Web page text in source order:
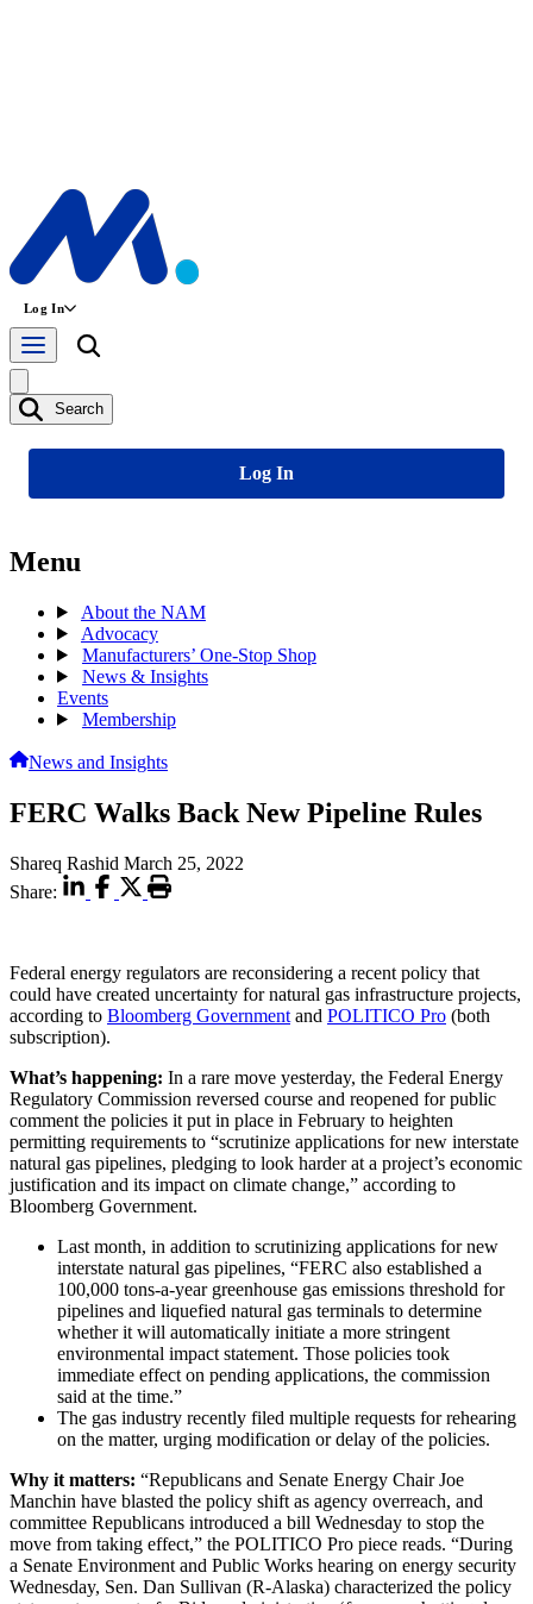
Log In
Search
Log In
Menu
About the NAM
Advocacy
Manufacturers’ One-Stop Shop
News & Insights
Events
Membership
News and Insights
FERC Walks Back New Pipeline Rules
Shareq Rashid March 25, 2022
Share:
Federal energy regulators are reconsidering a recent policy that
could have created uncertainty for natural gas infrastructure projects,
according to Bloomberg Government and POLITICO Pro (both
subscription).
What’s happening: In a rare move yesterday, the Federal Energy
Regulatory Commission reversed course and reopened for public
comment the policies it put in place in February to heighten
permitting requirements to “scrutinize applications for new interstate
natural gas pipelines, pledging to look harder at a project’s economic
justification and its impact on climate change,” according to
Bloomberg Government.
Last month, in addition to scrutinizing applications for new
interstate natural gas pipelines, “FERC also established a
100,000 tons-a-year greenhouse gas emissions threshold for
pipelines and liquefied natural gas terminals to determine
whether it will automatically initiate a more stringent
environmental impact statement. Those policies took
immediate effect on pending applications, the commission
said at the time.”
The gas industry recently filed multiple requests for rehearing
on the matter, urging modification or delay of the policies.
Why it matters: “Republicans and Senate Energy Chair Joe
Manchin have blasted the policy shift as agency overreach, and
committee Republicans introduced a bill Wednesday to stop the
move from taking effect,” the POLITICO Pro piece reads. “During
a Senate Environment and Public Works hearing on energy security
Wednesday, Sen. Dan Sullivan (R-Alaska) characterized the policy